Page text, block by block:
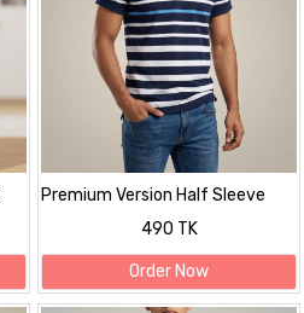
Premium Version Half Sleeve
490 TK
Order Now